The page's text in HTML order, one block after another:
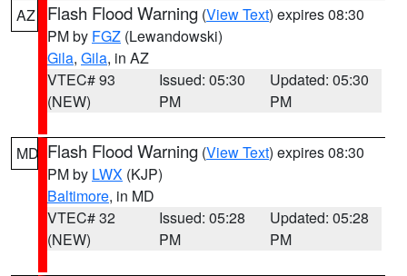
AZ Flash Flood Warning (View Text) expires 08:30
PM by FGZ (Lewandowski)
Gila, Gila, in AZ
VTEC# 93
(NEW)
Issued: 05:30
PM
Updated: 05:30
PM
MD Flash Flood Warning (View Text) expires 08:30
PM by LWX (KJP)
Baltimore, in MD
VTEC# 32
(NEW)
Issued: 05:28
PM
Updated: 05:28
PM